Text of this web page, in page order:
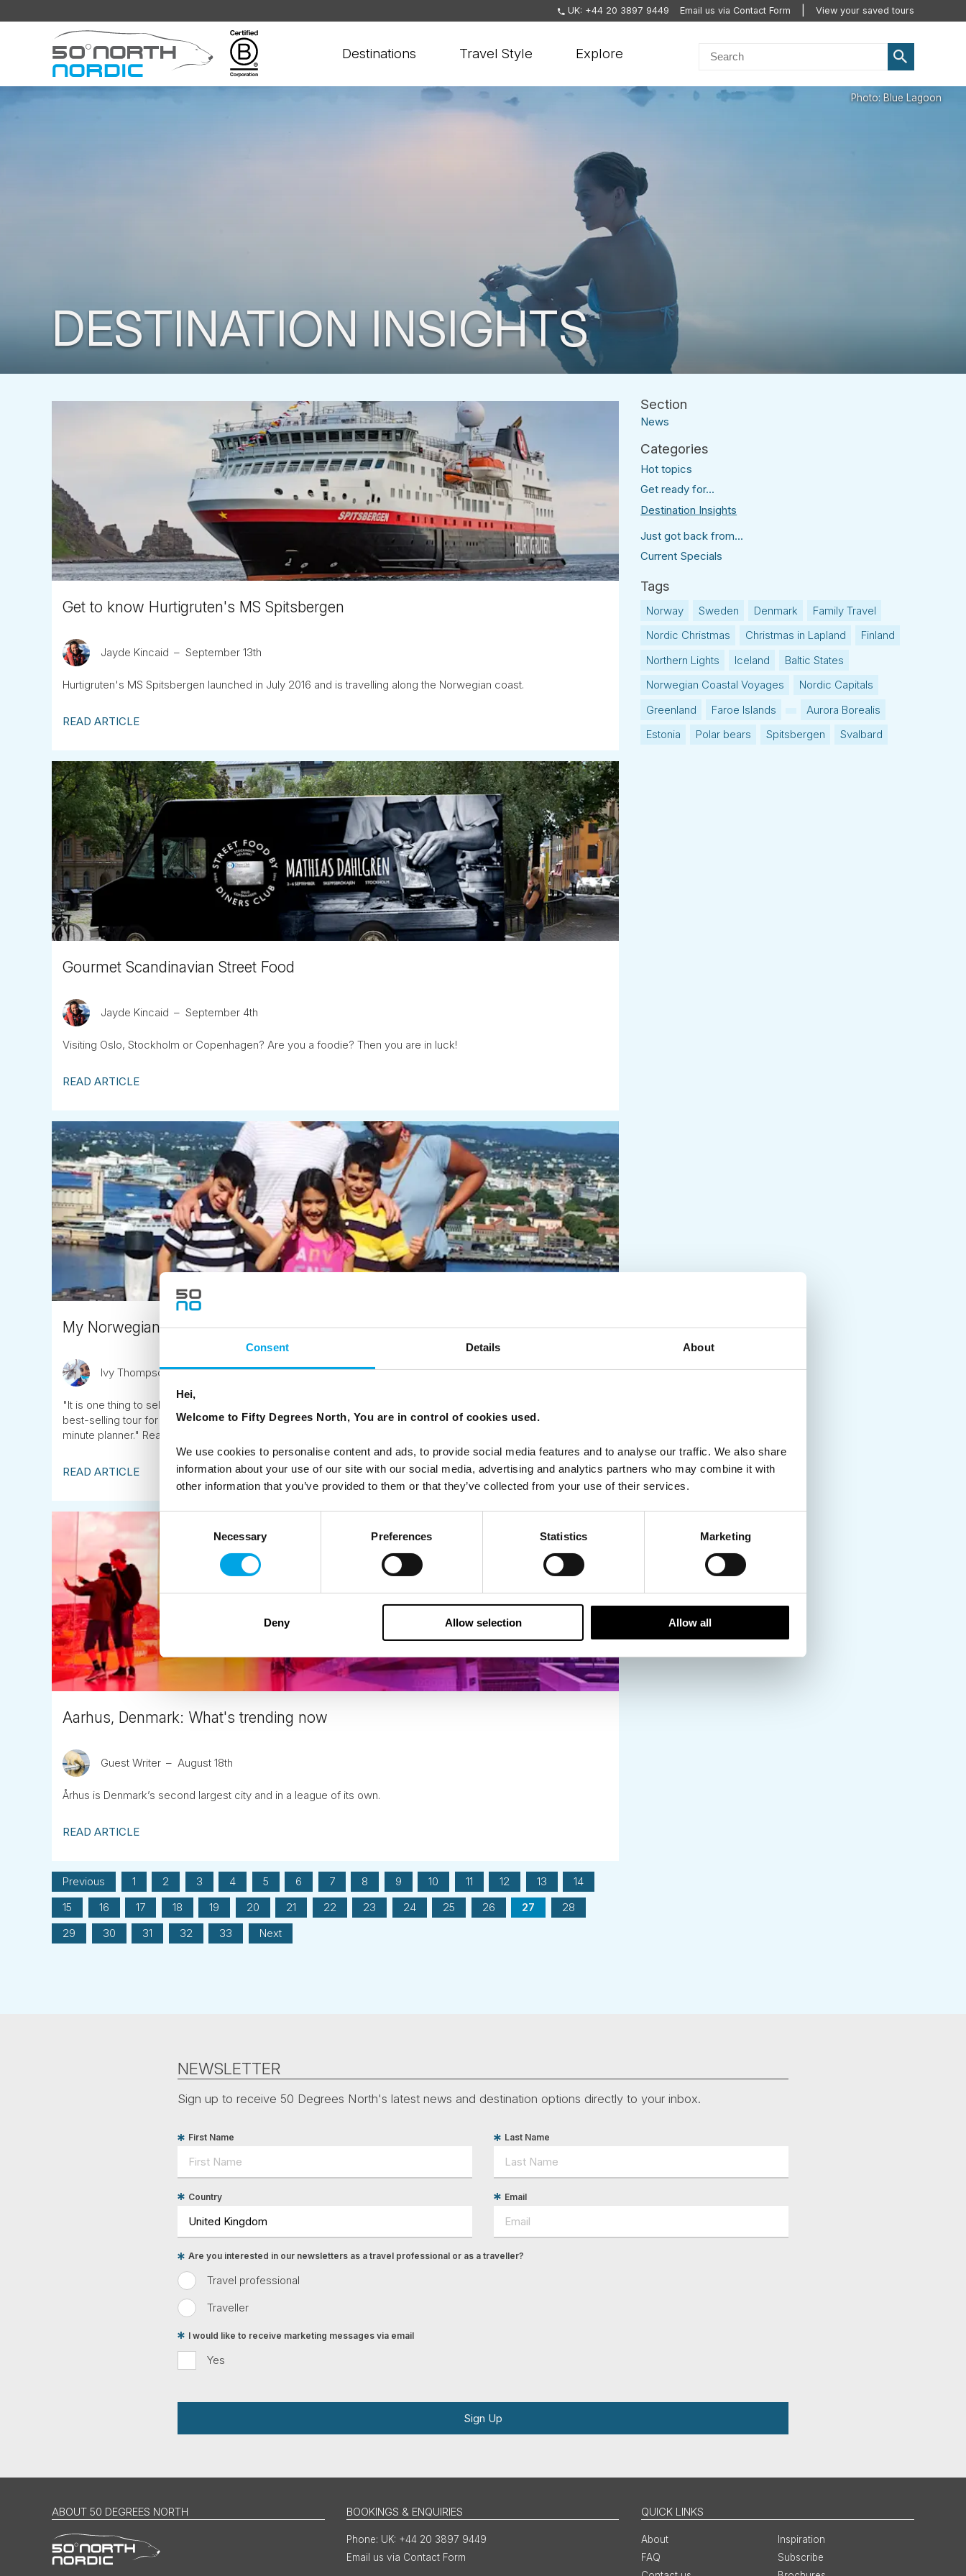
Consent Details About
Hei,
Welcome to Fifty Degrees North, You are in control of cookies used.
We use cookies to personalise content and ads, to provide social media features and to analyse our traffic. We also share
information about your use of our site with our social media, advertising and analytics partners who may combine it with
other information that you’ve provided to them or that they’ve collected from your use of their services.
Necessary Preferences Statistics Marketing
Deny Allow selection Allow all
UK: +44 20 3897 9449 Email us via Contact Form View your saved tours
Fifty
Degrees
Destinations Travel Style Explore
DESTINATION INSIGHTS
Get to know Hurtigruten's MS Spitsbergen
Jayde Kincaid September 13th
Hurtigruten's MS Spitsbergen launched in July 2016 and is travelling along the Norwegian coast.
READ ARTICLE
Gourmet Scandinavian Street Food
Jayde Kincaid September 4th
Visiting Oslo, Stockholm or Copenhagen? Are you a foodie? Then you are in luck!
READ ARTICLE
My Norwegian Family Adventure: 'Sognefjord in a Nutshell'
Ivy Thompson August 20th
"It is one thing to sell our popular Norwegian itineraries to our clients, and something entirely different to try a
best-selling tour for yourself. Especially when it involves 3 kids, a husband and myself, a self-proclaimed last-
minute planner." Read Ivy's 'boots and all' account of her family adventure to Norway.
READ ARTICLE
Aarhus, Denmark: What's trending now
Guest Writer August 18th
Århus is Denmark’s second largest city and in a league of its own.
READ ARTICLE
Previous 1 2 3 4 5 6 7 8 9 10 11 12 13
14
15
16 17 18 19 20 21 22 23 24 25 26 27
28
29
30 31 32 33 Next
News
Hot topics
Get ready for...
Destination Insights
Just got back from...
Current Specials
Norway Sweden Denmark
Family Travel
Nordic Christmas
Christmas in Lapland
Finland
Northern Lights
Iceland
Baltic States
Norwegian Coastal Voyages
Nordic Capitals
Greenland
Faroe Islands
Aurora Borealis
Estonia
Polar bears Spitsbergen Svalbard
NEWSLETTER
Sign up to receive 50 Degrees North's latest news and destination options directly to your inbox.
First Name Last Name
Country Email
Travel professional
Traveller
Are you interested in our newsletters as a travel professional or as a traveller?
Yes
I would like to receive marketing messages via email
Sign Up
ABOUT 50 DEGREES NORTH BOOKINGS & ENQUIRIES
UK: +44 20 3897 9449
Email us via Contact Form
QUICK LINKS
About
Inspiration
FAQ
Subscribe